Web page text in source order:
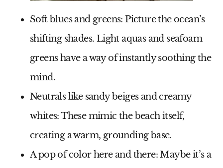
Soft blues and greens: Picture the ocean’s
shifting shades. Light aquas and seafoam
greens have a way of instantly soothing the
mind.
Neutrals like sandy beiges and creamy
whites: These mimic the beach itself,
creating a warm, grounding base.
A pop of color here and there: Maybe it’s a